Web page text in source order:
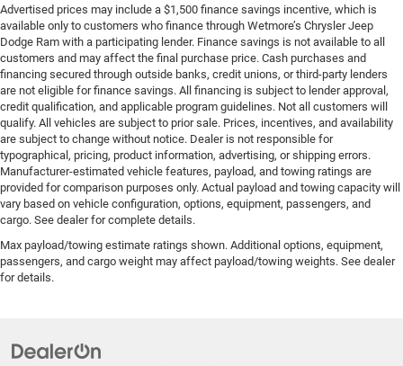
Advertised prices may include a $1,500 finance savings incentive, which is
available only to customers who finance through Wetmore’s Chrysler Jeep
Dodge Ram with a participating lender. Finance savings is not available to all
customers and may affect the final purchase price. Cash purchases and
financing secured through outside banks, credit unions, or third-party lenders
are not eligible for finance savings. All financing is subject to lender approval,
credit qualification, and applicable program guidelines. Not all customers will
qualify. All vehicles are subject to prior sale. Prices, incentives, and availability
are subject to change without notice. Dealer is not responsible for
typographical, pricing, product information, advertising, or shipping errors.
Manufacturer-estimated vehicle features, payload, and towing ratings are
provided for comparison purposes only. Actual payload and towing capacity will
vary based on vehicle configuration, options, equipment, passengers, and
cargo. See dealer for complete details.
Max payload/towing estimate ratings shown. Additional options, equipment,
passengers, and cargo weight may affect payload/towing weights. See dealer
for details.